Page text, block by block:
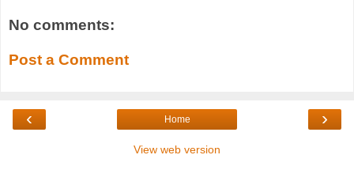
No comments:
Post a Comment
‹ ›
Home
View web version